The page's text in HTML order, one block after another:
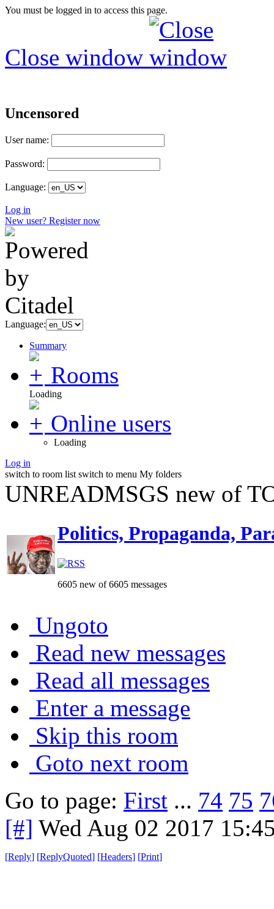
You must be logged in to access this page.
Close window
Uncensored
User name:
Password:
Language:
Log in
New user? Register now
Language:
Summary
Rooms
Loading
Online users
Loading
Log in
switch to room list switch to menu My folders
UNREADMSGS new of
Politics, Propaganda,
6605 new of 6605 messages
Ungoto
Read new messages
Read all messages
Enter a message
Skip this room
Goto next room
Go to page: First ... 74 75
[#] Wed Aug 02 2017
[Reply] [ReplyQuoted] [Headers] [Print]